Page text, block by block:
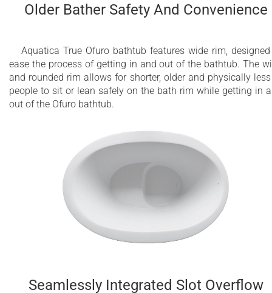
Older Bather Safety And Convenience
Aquatica True Ofuro bathtub features wide rim,
ease the process of getting in and out of the bathtub. The
and rounded rim allows for shorter, older and physically
people to sit or lean safely on the bath rim while getting in
out of the Ofuro bathtub.
Seamlessly Integrated Slot Overflow